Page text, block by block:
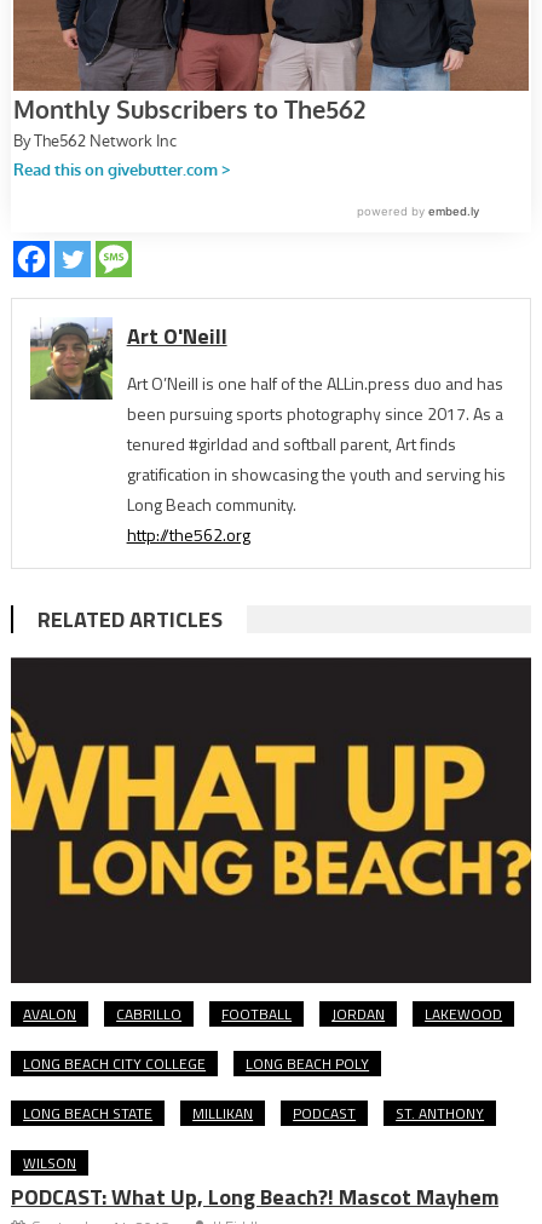
Art O'Neill
Art O’Neill is one half of the ALLin.press duo and has
been pursuing sports photography since 2017. As a
tenured #girldad and softball parent, Art finds
gratification in showcasing the youth and serving his
Long Beach community.
http://the562.org
RELATED ARTICLES
AVALON CABRILLO FOOTBALL JORDAN LAKEWOOD
LONG BEACH CITY COLLEGE LONG BEACH POLY
LONG BEACH STATE MILLIKAN PODCAST ST. ANTHONY
WILSON
PODCAST: What Up, Long Beach?! Mascot Mayhem